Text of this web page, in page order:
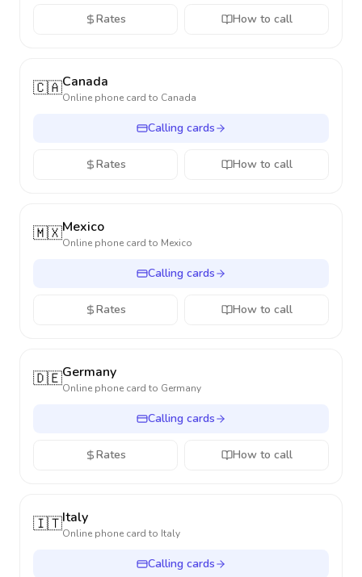
Rates How to call
🇨🇦Canada
Online phone card to Canada
Calling cards
Rates How to call
🇲🇽Mexico
Online phone card to Mexico
Calling cards
Rates How to call
🇩🇪Germany
Online phone card to Germany
Calling cards
Rates How to call
🇮🇹Italy
Online phone card to Italy
Calling cards